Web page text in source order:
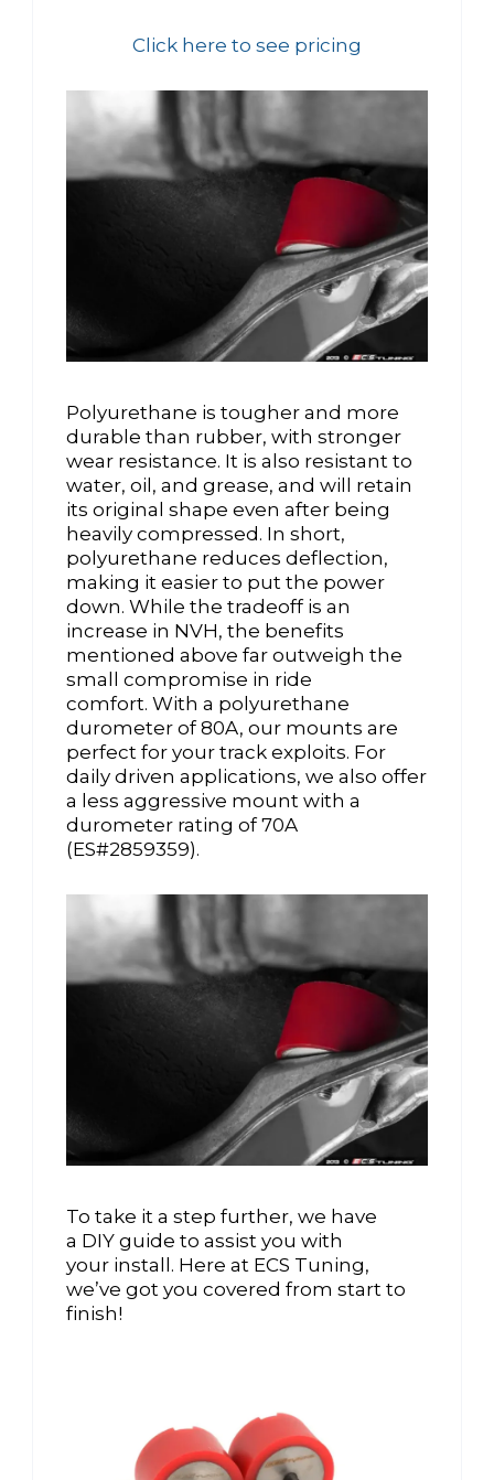
Click here to see pricing
Polyurethane is tougher and more
durable than rubber, with stronger
wear resistance. It is also resistant to
water, oil, and grease, and will retain
its original shape even after being
heavily compressed. In short,
polyurethane reduces deflection,
making it easier to put the power
down. While the tradeoff is an
increase in NVH, the benefits
mentioned above far outweigh the
small compromise in ride
comfort. With a polyurethane
durometer of 80A, our mounts are
perfect for your track exploits. For
daily driven applications, we also offer
a less aggressive mount with a
durometer rating of 70A
(ES#2859359).
To take it a step further, we have
a DIY guide to assist you with
your install. Here at ECS Tuning,
we’ve got you covered from start to
finish!